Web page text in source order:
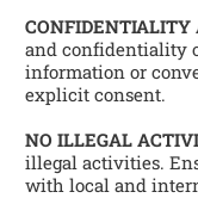
CONFIDENTIALITY
and confidentiality
information or
explicit consent.
NO ILLEGAL
illegal activities.
with local and